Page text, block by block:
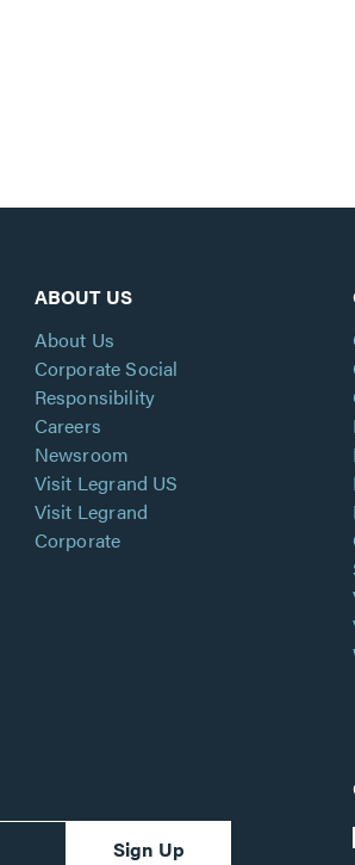
ABOUT US
About Us
Corporate Social
Responsibility
Careers
Newsroom
Visit Legrand US
Visit Legrand
Corporate
Sign Up